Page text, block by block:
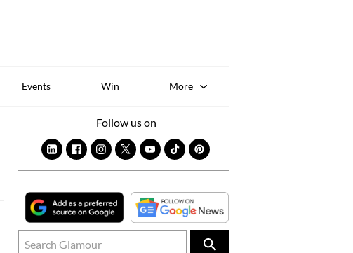
Events Win More
Follow us on